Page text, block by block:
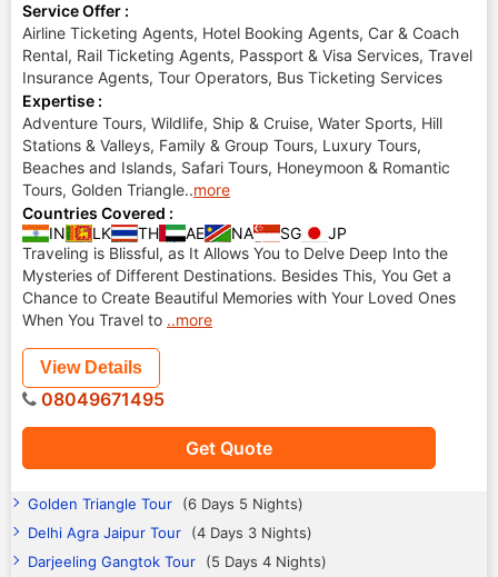
Service Offer :
Airline Ticketing Agents, Hotel Booking Agents, Car & Coach
Rental, Rail Ticketing Agents, Passport & Visa Services, Travel
Insurance Agents, Tour Operators, Bus Ticketing Services
Expertise :
Adventure Tours, Wildlife, Ship & Cruise, Water Sports, Hill
Stations & Valleys, Family & Group Tours, Luxury Tours,
Beaches and Islands, Safari Tours, Honeymoon & Romantic
Tours, Golden Triangle..more
Countries Covered :
IN
LK TH AE NA SG
JP
Traveling is Blissful, as It Allows You to Delve Deep Into the
Mysteries of Different Destinations. Besides This, You Get a
Chance to Create Beautiful Memories with Your Loved Ones
When You Travel to ..more
Get Quote
View Details
08049671495
Golden Triangle Tour
(6 Days 5 Nights)
Delhi Agra Jaipur Tour
(4 Days 3 Nights)
Darjeeling Gangtok Tour
(5 Days 4 Nights)